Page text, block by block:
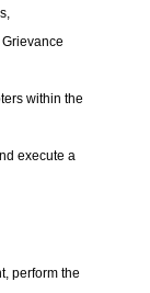
within the
execute a
perform the